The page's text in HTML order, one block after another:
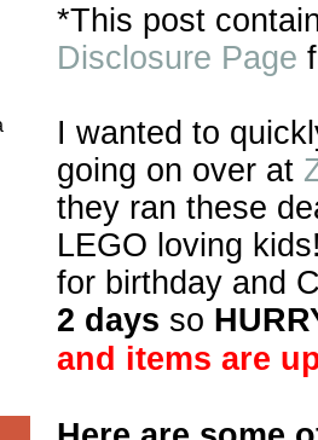
*This post
Disclosure Page
I wanted to
going on over at
they ran these
LEGO loving
for birthday and
2 days so
and items are